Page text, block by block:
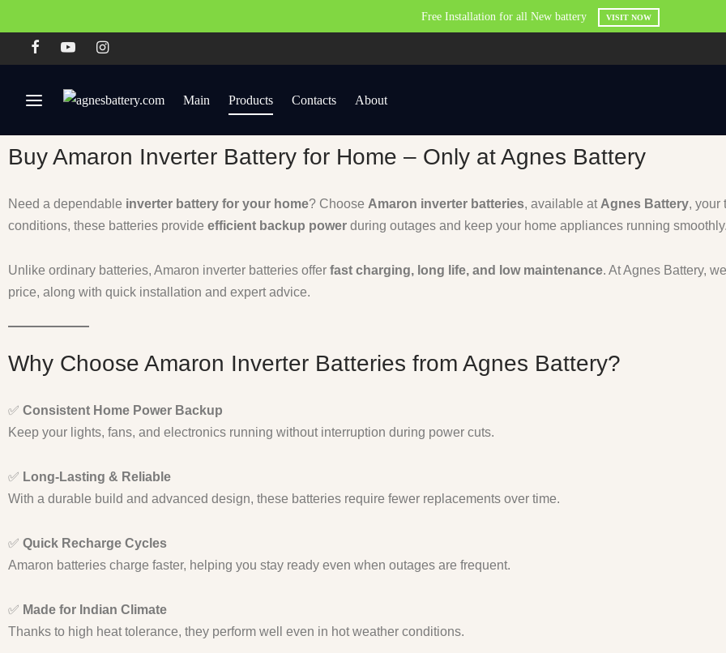
Free Installation for all New battery VISIT NOW
Main Products Contacts About
Buy Amaron Inverter Battery for Home – Only at Agnes Battery
Need a dependable inverter battery for your home? Choose Amaron inverter batteries, available at Agnes Battery, your
conditions, these batteries provide efficient backup power during outages and keep your home appliances running
Unlike ordinary batteries, Amaron inverter batteries offer fast charging, long life, and low maintenance. At Agnes Battery,
price, along with quick installation and expert advice.
Why Choose Amaron Inverter Batteries from Agnes Battery?
✅ Consistent Home Power Backup
Keep your lights, fans, and electronics running without interruption during power cuts.
✅ Long-Lasting & Reliable
With a durable build and advanced design, these batteries require fewer replacements over time.
✅ Quick Recharge Cycles
Amaron batteries charge faster, helping you stay ready even when outages are frequent.
✅ Made for Indian Climate
Thanks to high heat tolerance, they perform well even in hot weather conditions.